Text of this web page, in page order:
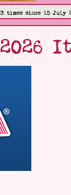
times since 15 July